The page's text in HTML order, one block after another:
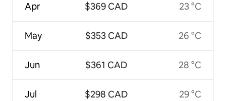
Apr
May
Jun
Jul
$369 CAD
$353 CAD
$361 CAD
$298 CAD
23 °C
26 °C
28 °C
29 °C